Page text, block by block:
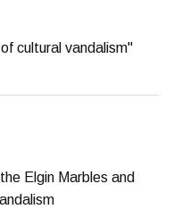
cultural vandalism"
Elgin Marbles and